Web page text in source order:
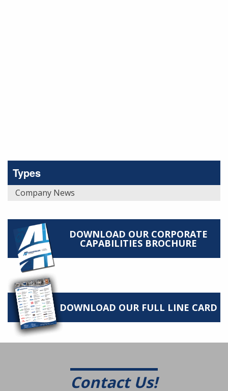
Types
Company News
DOWNLOAD OUR CORPORATE
CAPABILITIES BROCHURE
DOWNLOAD OUR FULL LINE CARD
Contact Us!